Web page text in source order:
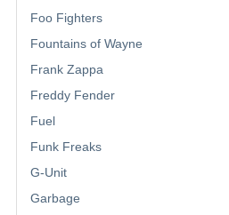
Foo Fighters
Fountains of Wayne
Frank Zappa
Freddy Fender
Fuel
Funk Freaks
G-Unit
Garbage